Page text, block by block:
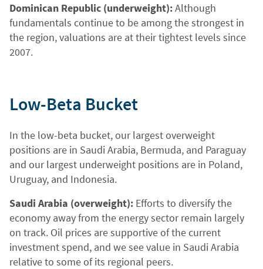
Dominican Republic (underweight):Although
fundamentals continue to be among the strongest in
the region, valuations are at their tightest levels since
2007.
Low-Beta Bucket
In the low-beta bucket, our largest overweight
positions are in Saudi Arabia, Bermuda, and Paraguay
and our largest underweight positions are in Poland,
Uruguay, and Indonesia.
Saudi Arabia (overweight): Efforts to diversify the
economy away from the energy sector remain largely
on track. Oil prices are supportive of the current
investment spend, and we see value in Saudi Arabia
relative to some of its regional peers.